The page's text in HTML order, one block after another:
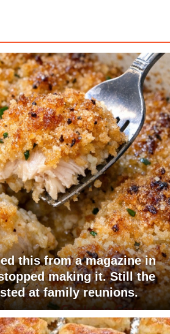
this from a magazine in
making it. Still the
at family reunions.